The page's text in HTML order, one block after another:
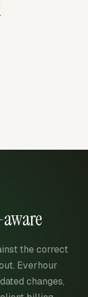
the correct
Everhour
changes,